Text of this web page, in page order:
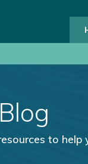
to